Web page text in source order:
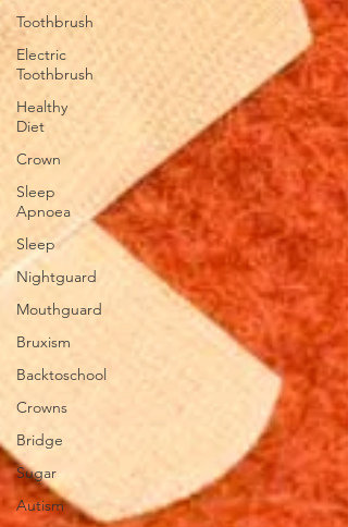
Toothbrush
Electric
Toothbrush
Healthy
Diet
Crown
Sleep
Apnoea
Sleep
Nightguard
Mouthguard
Bruxism
Backtoschool
Crowns
Bridge
Sugar
Autism